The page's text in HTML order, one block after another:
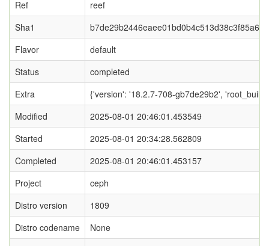
Ref
reef
Sha1
Flavor
default
Status
completed
Extra
{'version': '18.2.7-708-gb7de29b2',
Modified
2025-08-01 20:46:01.453549
Started
2025-08-01 20:34:28.562809
Completed
2025-08-01 20:46:01.453157
Project
ceph
Distro version
1809
Distro codename
None